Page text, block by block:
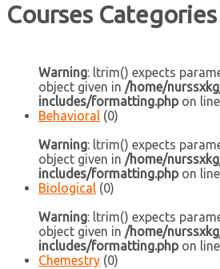
Courses Categories
Warning: ltrim() expects
object given in /home/
includes/formatting.phpon line
Behavioral (0)
Warning: ltrim() expects
object given in /home/
includes/formatting.phpon line
Biological (0)
Warning: ltrim() expects
object given in /home/
includes/formatting.phpon line
Chemestry (0)